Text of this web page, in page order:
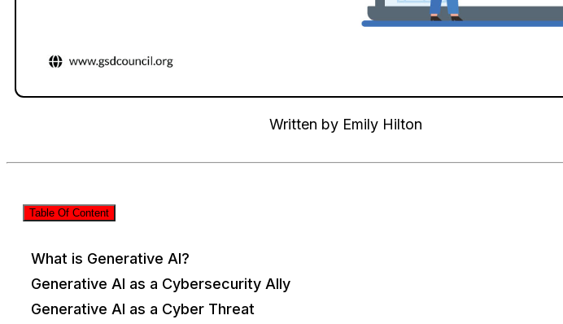
Written by Emily Hilton
Table Of Content
What is Generative AI?
Generative AI as a Cybersecurity Ally
Generative AI as a Cyber Threat